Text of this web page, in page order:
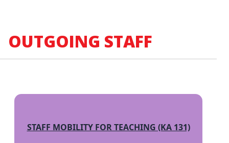
OUTGOING STAFF
STAFF MOBILITY FOR TEACHING (KA 131)